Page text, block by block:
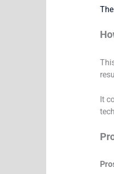
It